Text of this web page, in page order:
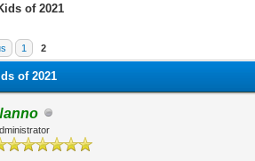
of 2021
1 2
of 2021